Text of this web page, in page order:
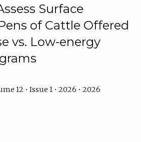
Surface
of Cattle Offered
vs. Low-energy
12 • Issue 1 • 2026 • 2026